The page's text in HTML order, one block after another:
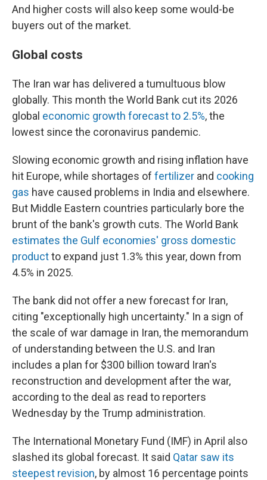
And higher costs will also keep some would-be
buyers out of the market.
Global costs
The Iran war has delivered a tumultuous blow
globally. This month the World Bank cut its 2026
global economic growth forecast to 2.5%, the
lowest since the coronavirus pandemic.
Slowing economic growth and rising inflation have
hit Europe, while shortages of fertilizer and cooking
gas have caused problems in India and elsewhere.
But Middle Eastern countries particularly bore the
brunt of the bank's growth cuts. The World Bank
estimates the Gulf economies' gross domestic
productto expand just 1.3% this year, down from
4.5% in 2025.
The bank did not offer a new forecast for Iran,
citing "exceptionally high uncertainty." In a sign of
the scale of war damage in Iran, the memorandum
of understanding between the U.S. and Iran
includes a plan for $300 billion toward Iran's
reconstruction and development after the war,
according to the deal as read to reporters
Wednesday by the Trump administration.
The International Monetary Fund (IMF) in April also
slashed its global forecast. It said Qatar saw its
steepest revision, by almost 16 percentage points